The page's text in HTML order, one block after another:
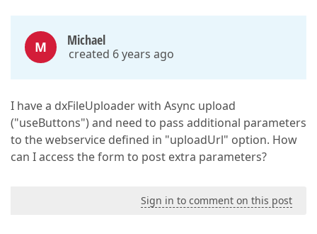
M Michael
created 6 years ago
I have a dxFileUploader with Async upload
("useButtons") and need to pass additional parameters
to the webservice defined in "uploadUrl" option. How
can I access the form to post extra parameters?
Sign in to comment on this post